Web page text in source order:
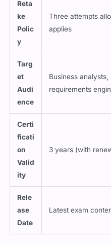
Reta
ke
Polic
y
Three attempts
applies
Targ
et
Audi
ence
Business
requirements
Certi
ficati
on
Valid
ity
3 years (with
Rele
ase
Date
Latest exam